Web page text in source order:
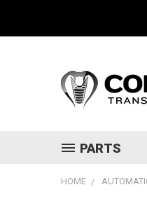
PARTS
HOME